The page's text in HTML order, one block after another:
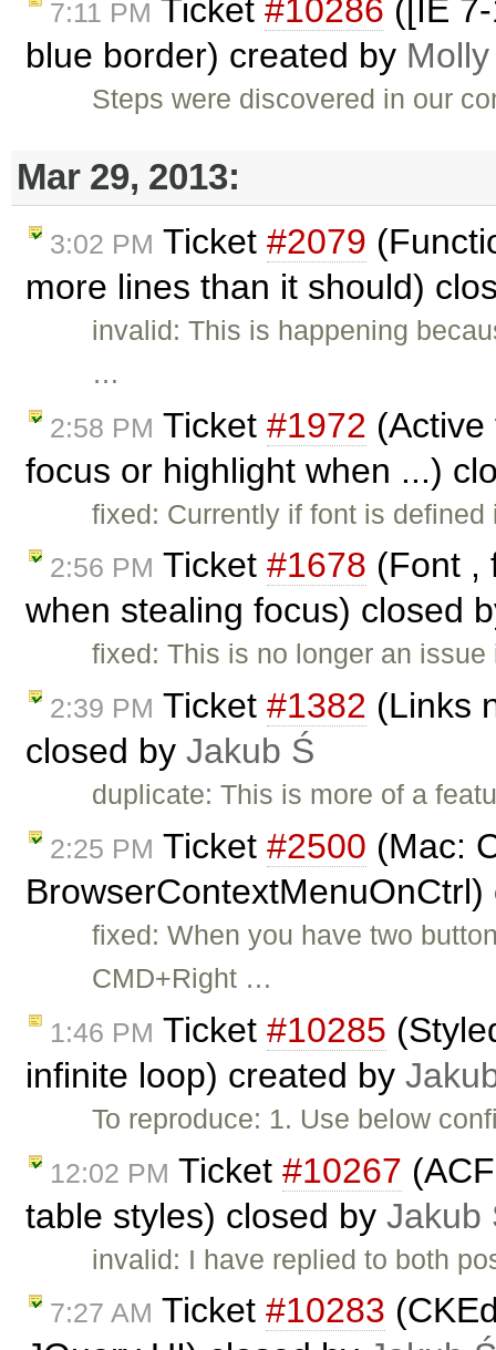
7:11 PM Ticket #10286 ([IE
blue border) created by Molly
Steps were discovered in our
Mar 29, 2013:
3:02 PM Ticket #2079
more lines than it should)
invalid: This is happening
…
2:58 PM Ticket #1972
focus or highlight when ...)
fixed: Currently if font is
2:56 PM Ticket #1678 (Font ,
when stealing focus) closed
fixed: This is no longer an
2:39 PM Ticket #1382 (Links
closed by Jakub Ś
duplicate: This is more of a
2:25 PM Ticket #2500 (Mac:
fixed: When you have two
CMD+Right …
1:46 PM Ticket #10285
infinite loop) created by
To reproduce: 1. Use below
12:02 PM Ticket #10267
table styles) closed by Jakub
invalid: I have replied to both
7:27 AM Ticket #10283